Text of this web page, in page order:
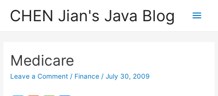
CHEN Jian's Java Blog
Main
Medicare
Leave a Comment / Finance /July 30, 2009